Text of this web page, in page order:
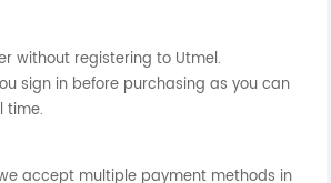
without registering to Utmel.
sign in before purchasing as you can
time.
accept multiple payment methods in